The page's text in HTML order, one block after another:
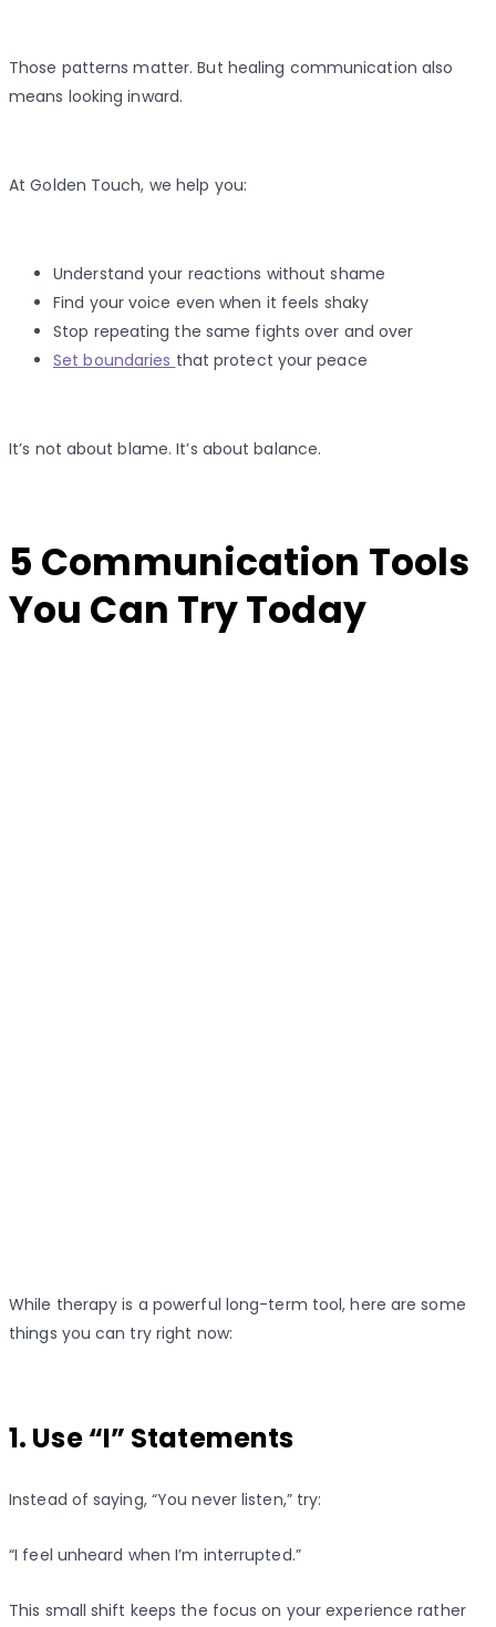
Those patterns matter. But healing communication also
means looking inward.
At Golden Touch, we help you:
Understand your reactions without shame
Find your voice even when it feels shaky
Stop repeating the same fights over and over
Set boundaries that protect your peace
It’s not about blame. It’s about balance.
5 Communication Tools
You Can Try Today
While therapy is a powerful long-term tool, here are some
things you can try right now:
1. Use “I” Statements
Instead of saying, “You never listen,” try:
“I feel unheard when I’m interrupted.”
This small shift keeps the focus on your experience rather